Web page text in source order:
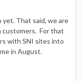
yet. That said, we are
For that
with SNI sites into
in August.